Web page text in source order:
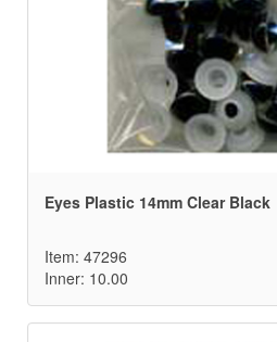
Eyes Plastic 14mm Clear Black
Item: 47296
Inner: 10.00